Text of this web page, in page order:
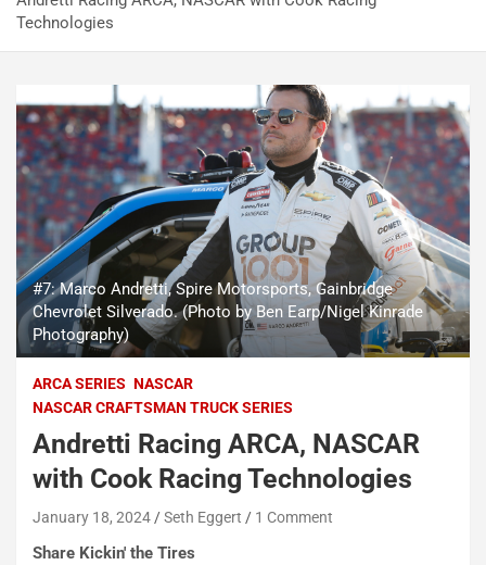
Technologies
#7: Marco Andretti, Spire Motorsports, Gainbridge
Chevrolet Silverado. (Photo by Ben Earp/Nigel Kinrade
Photography)
ARCA SERIES NASCAR
NASCAR CRAFTSMAN TRUCK SERIES
Andretti Racing ARCA, NASCAR
with Cook Racing Technologies
January 18, 2024 Seth Eggert 1 Comment
Share Kickin' the Tires